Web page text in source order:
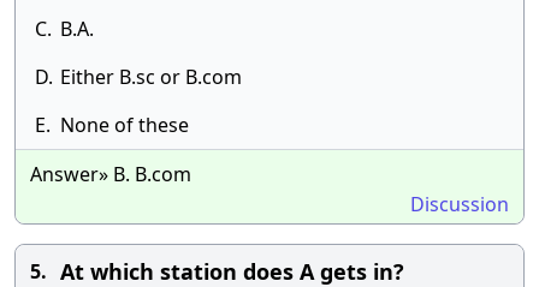
C. B.A.
D. Either B.sc or B.com
E. None of these
Answer» B. B.com
Discussion
5. At which station does A gets in?